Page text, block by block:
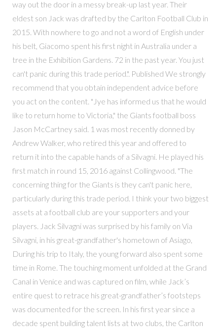
way out the door in a messy break-up last year. Their
eldest son Jack was drafted by the Carlton Football Club in
2015. With nowhere to go and not a word of English under
his belt, Giacomo spent his first night in Australia under a
tree in the Exhibition Gardens. 72 in the past year. You just
can't panic during this trade period.". Published We strongly
recommend that you obtain independent advice before
you act on the content. "Jye has informed us that he would
like to return home to Victoria," the Giants football boss
Jason McCartney said. 1 was most recently donned by
Andrew Walker, who retired this year and offered to
return it into the capable hands of a Silvagni. He played his
first match in round 15, 2016 against Collingwood. "The
concerning thing for the Giants is they can't panic here,
particularly during this trade period. I think your two biggest
assets at a football club are your supporters and your
players. Jack Silvagni was surprised by his family on Via
Silvagni, in his great-grandfather's hometown of Asiago,
During his trip to Italy, the young forward also spent some
time in Rome. The touching moment unfolded at the Grand
Canal in Venice and was captured on film, while Jack’s
entire quest to retrace his great-grandfather’s footsteps
was documented for the screen. In his first year since a
decade spent building talent lists at two clubs, the Carlton